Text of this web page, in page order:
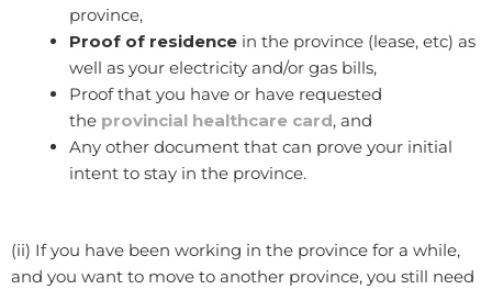
province,
Proof of residence in the province (lease, etc) as
well as your electricity and/or gas bills,
Proof that you have or have requested
the provincial healthcare card, and
Any other document that can prove your initial
intent to stay in the province.
(ii) If you have been working in the province for a while,
and you want to move to another province, you still need